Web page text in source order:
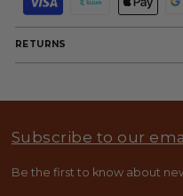
e
n
h
d
RETURNS
Subscribe to our
Be the first to know about